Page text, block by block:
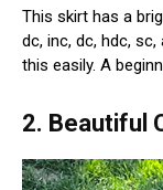
This skirt has a
dc, inc, dc, hdc,
this easily. A
2. Beautiful